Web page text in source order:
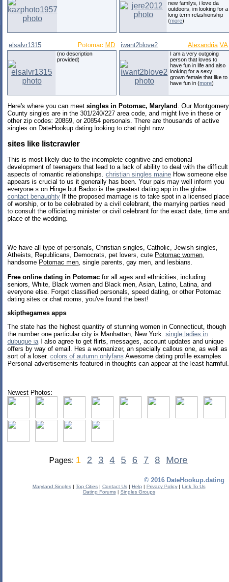
new familys, i love da
outdoors, im looking for a
long term relashionship
(more)
elsalvr1315 Potomac MD
(no description
provided)
iwant2blove2 Alexandria VA
I am a very outgoing
person that loves to
have fun in life and also
looking for a sexy
grown female that like to
have fun in (more)
Here's where you can meet singles in Potomac, Maryland . Our Montgomery
County singles are in the 301/240/227 area code, and might live in these or
other zip codes: 20859, or 20854 personals. There are thousands of active
singles on DateHookup.dating looking to chat right now.
sites like listcrawler
This is most likely due to the incomplete cognitive and emotional
development of teenagers that lead to a lack of ability to deal with the difficult
aspects of romantic relationships. christian singles maine How someone else
appears is crucial to us it generally has been. Your pals may well inform you
everyone s on Hinge but Badoo is the greatest dating app in the globe.
contact benaughty If the proposed marriage is to take spot in a licensed place
of worship, or to be celebrated by a civil celebrant, the marrying parties need
to consult the officiating minister or civil celebrant for the exact date, time and
place of the wedding.
We have all type of personals, Christian singles, Catholic, Jewish singles,
Atheists, Republicans, Democrats, pet lovers, cute Potomac women
handsome Potomac men , single parents, gay men, and lesbians.
Free online dating in Potomac for all ages and ethnicities, including
seniors, White, Black women and Black men, Asian, Latino, Latina, and
everyone else. Forget classified personals, speed dating, or other Potomac
dating sites or chat rooms, you've found the best!
skipthegames apps
The state has the highest quantity of stunning women in Connecticut, though
the number one particular city is Manhattan, New York. single ladies in
dubuque iaI also agree to get flirts, messages, account updates and unique
offers by way of email. Hes a womanizer, an specially callous one, as well as
sort of a loser. colors of autumn onlyfans Awesome dating profile examples
Personal advertisements featured in thoughts can appear at the least harmful.
Newest Photos:
Pages: 1 2 3 4 5 6 7 8 More
© 2016 DateHookup.dating
Maryland Singles | Top Cities | Contact Us | Help | Privacy Policy | Link To Us
Dating Forums| Singles Groups